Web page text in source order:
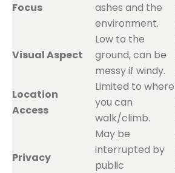
Focus
ashes and the
environment.
Visual Aspect
Low to the
ground, can be
messy if windy.
Location
Access
Limited to where
you can
walk/climb.
Privacy
May be
interrupted by
public